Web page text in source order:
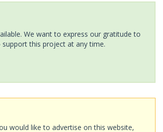
We want to express our gratitude to
this project at any time.
would like to advertise on this website,